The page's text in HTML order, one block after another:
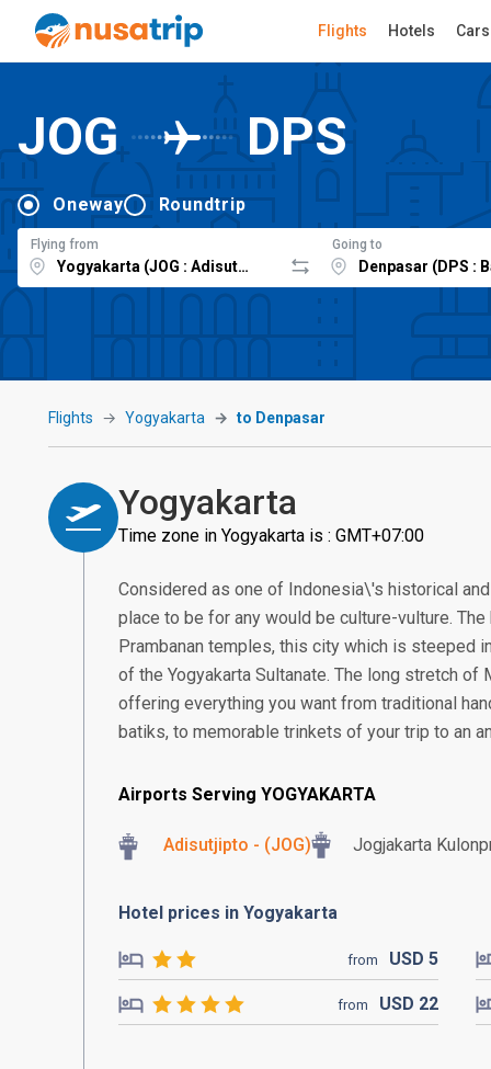
Flights Hotels Cars
JOG DPS
Oneway Roundtrip
Flying from Going to
Flights Yogyakarta to Denpasar
Yogyakarta
Time zone in Yogyakarta is : GMT+07:00
Considered as one of Indonesia\'s historical
place to be for any would be culture-vulture.
Prambanan temples, this city which is steeped
of the Yogyakarta Sultanate. The long stretch
offering everything you want from traditional
batiks, to memorable trinkets of your trip to an
Airports Serving YOGYAKARTA
Adisutjipto - (JOG) Jogjakarta
Hotel prices in Yogyakarta
from USD 5
from USD 22